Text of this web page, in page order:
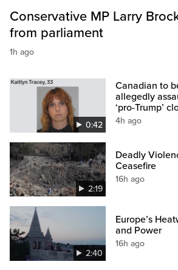
Conservative MP Larry
from parliament
1h ago
0:42
Canadian to
allegedly
‘pro-Trump’
4h ago
2:19
Deadly
Ceasefire
16h ago
2:40
Europe’s
and Power
16h ago